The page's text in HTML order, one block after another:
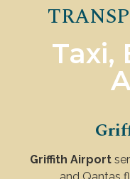
Taxi,
Griffith Airport